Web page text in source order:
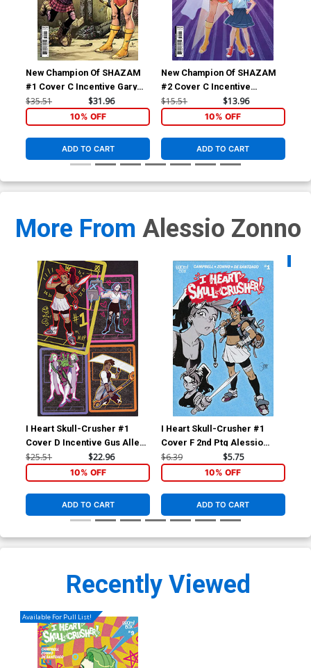
New Champion Of SHAZAM
#1 Cover C Incentive Gary
Frank Card Stock Variant
$35.51 $31.96
10% OFF
ADD TO CART
New Champion Of SHAZAM
#2 Cover C Incentive
Marguerite Sauvage Card
Stock Variant Cover
$15.51 $13.96
10% OFF
ADD TO CART
More From Alessio Zonno
I Heart Skull-Crusher #1
Cover D Incentive Gus Allen
Virgin Variant Cover
$25.51 $22.96
10% OFF
ADD TO CART
I Heart Skull-Crusher #1
Cover F 2nd Ptg Alessio
Zonno Variant Cover
$6.39 $5.75
10% OFF
ADD TO CART
Recently Viewed
Available For Pull List!